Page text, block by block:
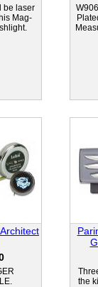
be laser
Mag-
the